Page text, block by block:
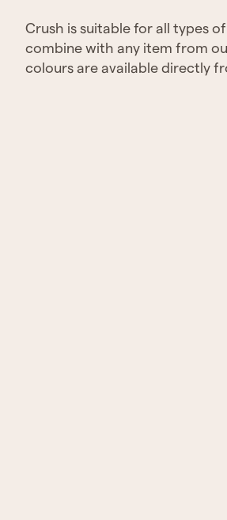
Crush is suitable for all types
combine with any item from
colours are available directly